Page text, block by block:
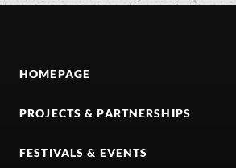
HOMEPAGE
PROJECTS & PARTNERSHIPS
FESTIVALS & EVENTS